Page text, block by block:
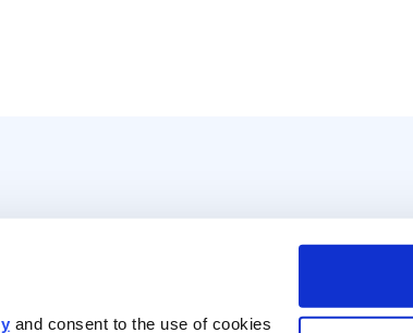
and consent to the use of cookies